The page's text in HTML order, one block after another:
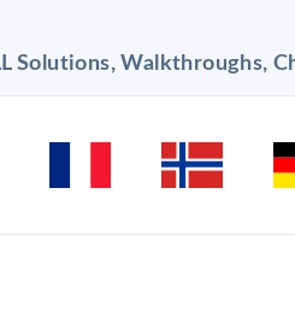
Solutions, Walkthroughs,